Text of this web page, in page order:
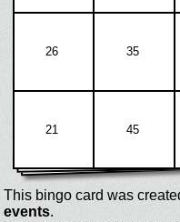
26 35
21 45
This bingo card was
events.